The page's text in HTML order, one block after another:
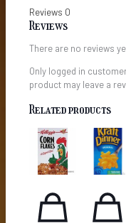
Reviews 0
Reviews
There are no reviews
Only logged in
product may leave a
Related products